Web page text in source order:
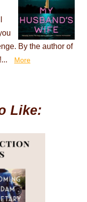
By the author of
More
Like: